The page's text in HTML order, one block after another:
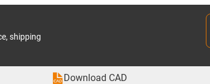
shipping
Download CAD